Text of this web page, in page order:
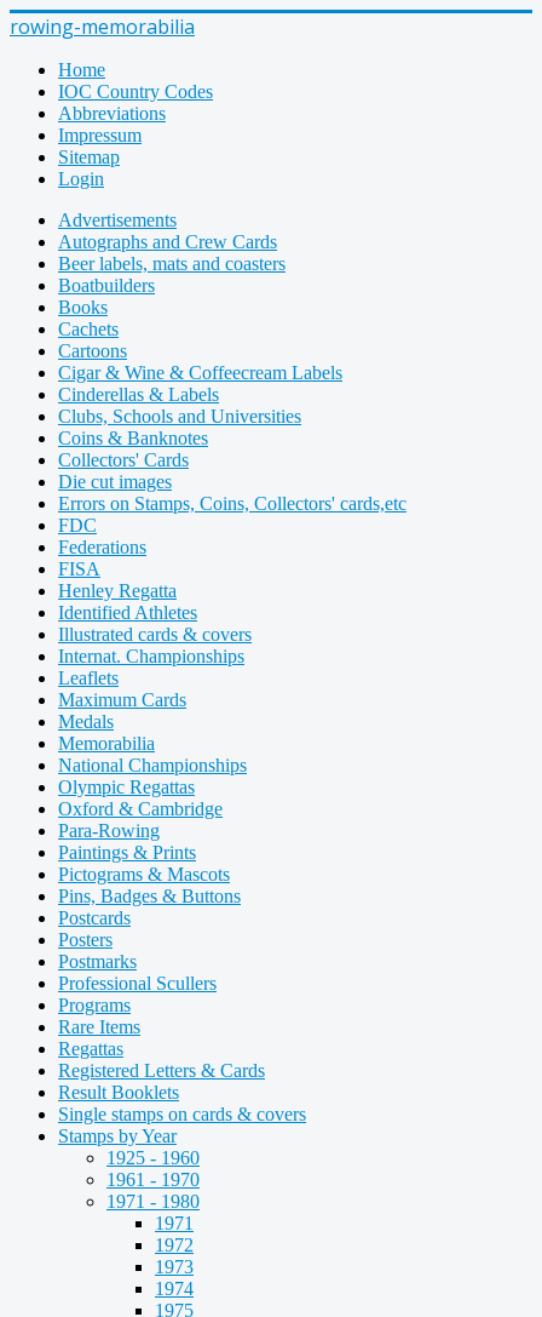
rowing-memorabilia
Home
IOC Country Codes
Abbreviations
Impressum
Sitemap
Login
Advertisements
Autographs and Crew Cards
Beer labels, mats and coasters
Boatbuilders
Books
Cachets
Cartoons
Cigar & Wine & Coffeecream Labels
Cinderellas & Labels
Clubs, Schools and Universities
Coins & Banknotes
Collectors' Cards
Die cut images
Errors on Stamps, Coins, Collectors' cards,etc
FDC
Federations
FISA
Henley Regatta
Identified Athletes
Illustrated cards & covers
Internat. Championships
Leaflets
Maximum Cards
Medals
Memorabilia
National Championships
Olympic Regattas
Oxford & Cambridge
Para-Rowing
Paintings & Prints
Pictograms & Mascots
Pins, Badges & Buttons
Postcards
Posters
Postmarks
Professional Scullers
Programs
Rare Items
Regattas
Registered Letters & Cards
Result Booklets
Single stamps on cards & covers
Stamps by Year
1925 - 1960
1961 - 1970
1971 - 1980
1971
1972
1973
1974
1975